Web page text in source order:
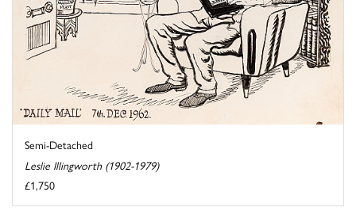
Semi-Detached
Leslie Illingworth (1902-1979)
£1,750